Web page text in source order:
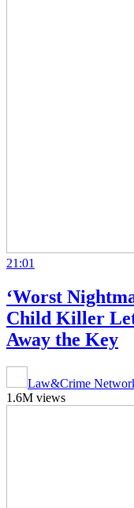
21:01
‘Worst
Child Killer
Away the Key
Law&Crime
1.6M views